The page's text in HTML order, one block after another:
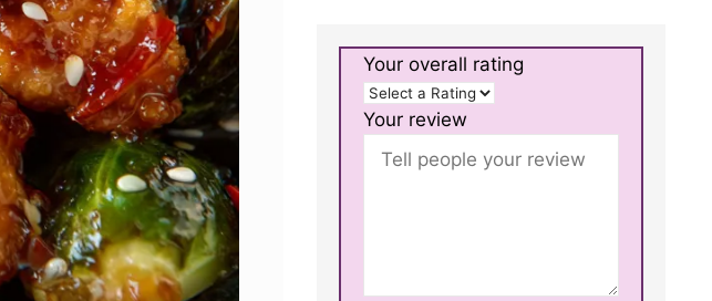
Your overall rating
Your review